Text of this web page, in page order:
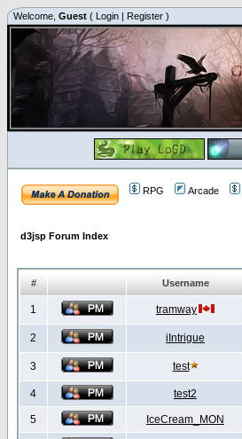
Welcome, Guest ( Login | Register )
RPG Arcade
d3jsp Forum Index
# Username
1 tramway
2 iIntrigue
3 test
4 test2
5 IceCream_MON